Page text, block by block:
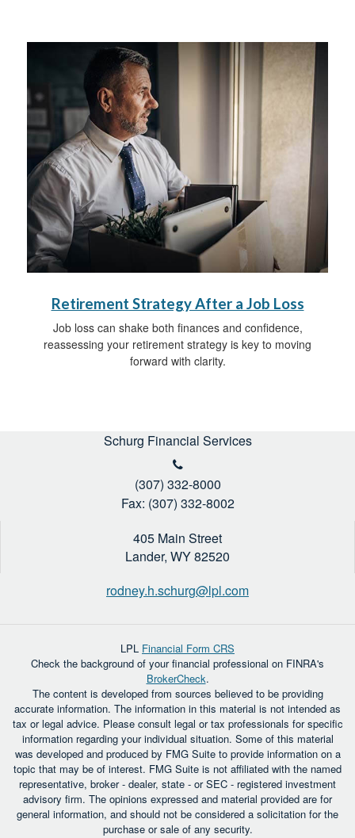
Retirement Strategy After a Job Loss
Job loss can shake both finances and confidence,
reassessing your retirement strategy is key to moving
forward with clarity.
Schurg Financial Services
(307) 332-8000
Fax: (307) 332-8002
405 Main Street
Lander, WY82520
rodney.h.schurg@lpl.com
LPL Financial Form CRS
Check the background of your financial professional on FINRA's
BrokerCheck.
The content is developed from sources believed to be providing
accurate information. The information in this material is not intended as
tax or legal advice. Please consult legal or tax professionals for specific
information regarding your individual situation. Some of this material
was developed and produced by FMG Suite to provide information on a
topic that may be of interest. FMG Suite is not affiliated with the named
representative, broker - dealer, state - or SEC - registered investment
advisory firm. The opinions expressed and material provided are for
general information, and should not be considered a solicitation for the
purchase or sale of any security.